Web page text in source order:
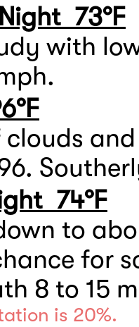
73°F
with
clouds
74°F
to
for
8 to 15
is 20%.